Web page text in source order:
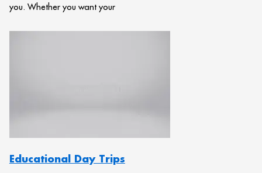
you. Whether you want your
Educational Day Trips